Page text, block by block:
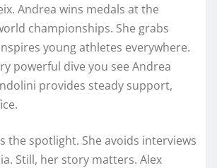
Andrea wins medals at the
championships. She grabs
young athletes everywhere.
powerful dive you see Andrea
provides steady support,
the spotlight. She avoids interviews
Still, her story matters. Alex